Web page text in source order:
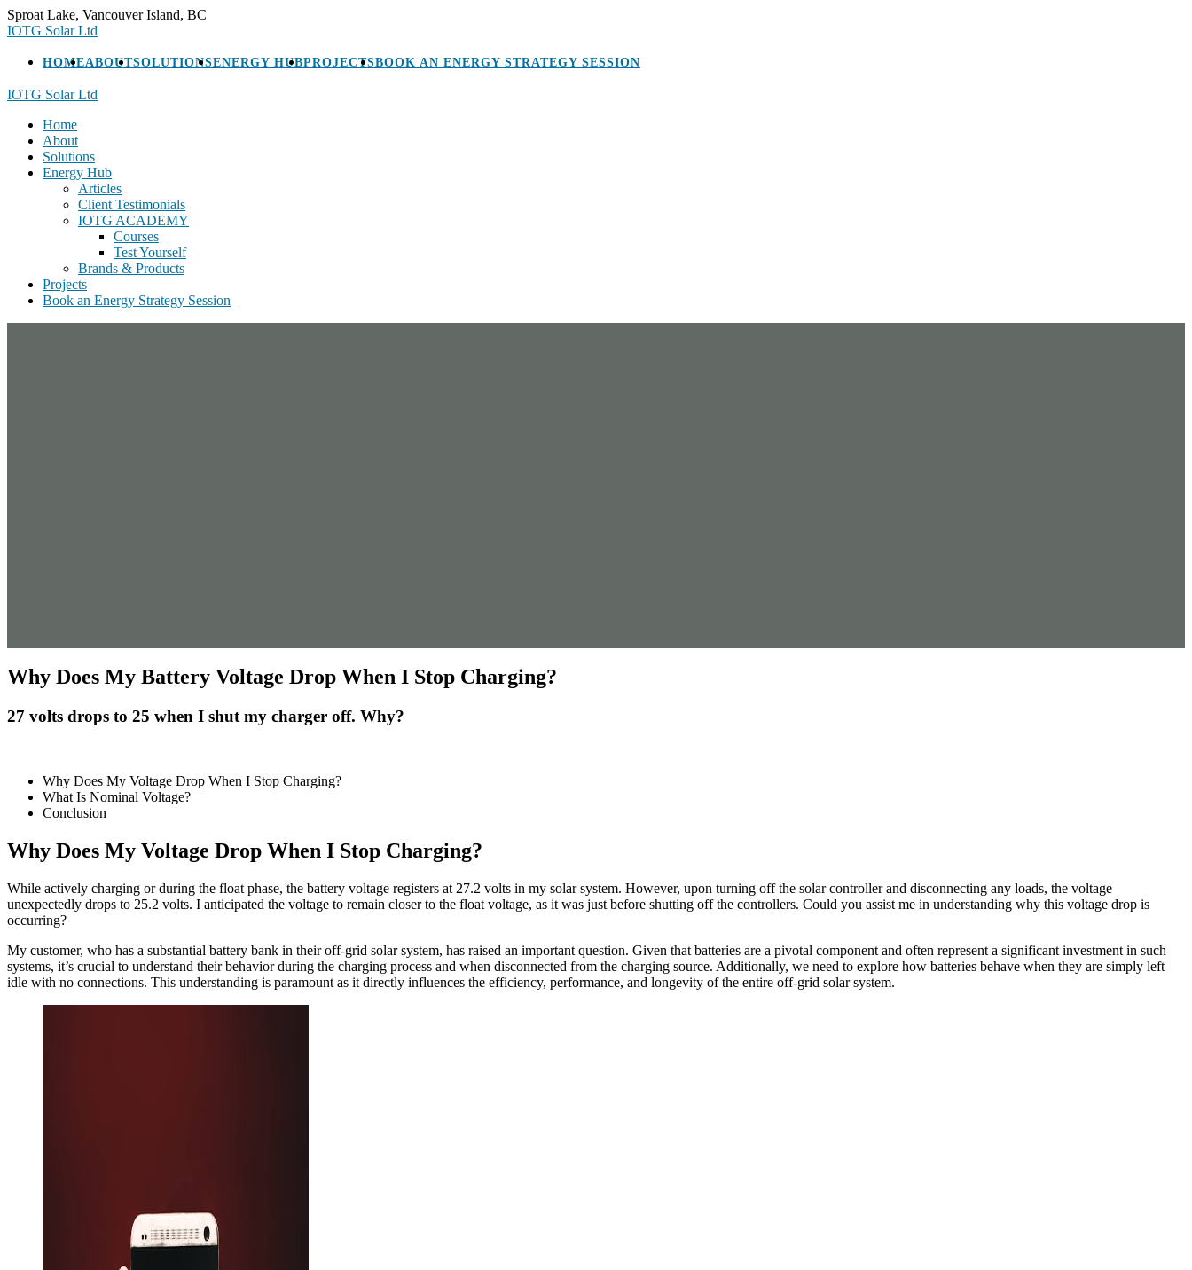
Skip
to
Sproat Lake, Vancouver Island, BC
IOTG Solar Ltd
HOMEABOUTSOLUTIONSENERGY HUBPROJECTSBOOK AN ENERGY STRATEGY SESSION
IOTG Solar Ltd
Home
About
Solutions
Energy Hub
Articles
Client Testimonials
IOTG ACADEMY
Courses
Test Yourself
Brands & Products
Projects
Book an Energy Strategy Session
Why Does My Battery Voltage Drop When I Stop Charging?
27 volts drops to 25 when I shut my charger off. Why?
Why Does My Voltage Drop When I Stop Charging?
What Is Nominal Voltage?
Conclusion
Why Does My Voltage Drop When I Stop Charging?
While actively charging or during the float phase, the battery voltage registers at 27.2 volts in my solar system. However, upon turning off the solar controller and disconnecting any loads, the voltage
unexpectedly drops to 25.2 volts. I anticipated the voltage to remain closer to the float voltage, as it was just before shutting off the controllers. Could you assist me in understanding why this voltage drop is
occurring?
My customer, who has a substantial battery bank in their off-grid solar system, has raised an important question. Given that batteries are a pivotal component and often represent a significant investment in such
systems, it’s crucial to understand their behavior during the charging process and when disconnected from the charging source. Additionally, we need to explore how batteries behave when they are simply left
idle with no connections. This understanding is paramount as it directly influences the efficiency, performance, and longevity of the entire off-grid solar system.